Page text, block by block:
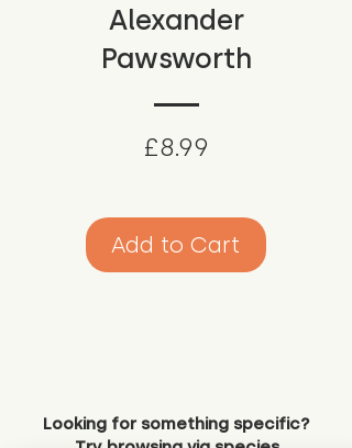
Alexander
Pawsworth
£8.99
Add to Cart
Looking for something specific?